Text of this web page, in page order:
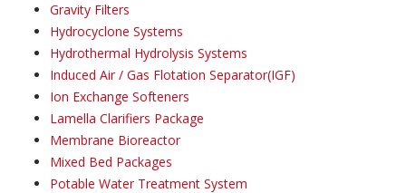
Gravity Filters
Hydrocyclone Systems
Hydrothermal Hydrolysis Systems
Induced Air / Gas Flotation Separator(IGF)
Ion Exchange Softeners
Lamella Clarifiers Package
Membrane Bioreactor
Mixed Bed Packages
Potable Water Treatment System